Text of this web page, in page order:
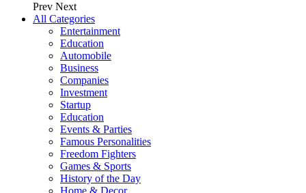
Prev Next
All Categories
Entertainment
Education
Automobile
Business
Companies
Investment
Startup
Education
Events & Parties
Famous Personalities
Freedom Fighters
Games & Sports
History of the Day
Home & Decor